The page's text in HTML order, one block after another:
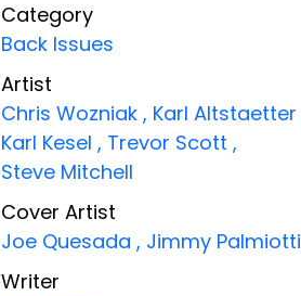
Category
Back Issues
Artist
Chris Wozniak , Karl Altstaetter
Karl Kesel , Trevor Scott ,
Steve Mitchell
Cover Artist
Joe Quesada , Jimmy Palmiotti
Writer